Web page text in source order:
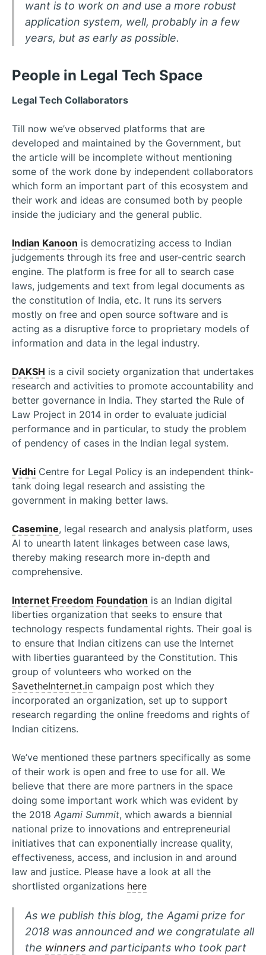
want is to work on and use a more robust
application system, well, probably in a few
years, but as early as possible.
People in Legal Tech Space
Legal Tech Collaborators
Till now we’ve observed platforms that are
developed and maintained by the Government, but
the article will be incomplete without mentioning
some of the work done by independent collaborators
which form an important part of this ecosystem and
their work and ideas are consumed both by people
inside the judiciary and the general public.
Indian Kanoon is democratizing access to Indian
judgements through its free and user-centric search
engine. The platform is free for all to search case
laws, judgements and text from legal documents as
the constitution of India, etc. It runs its servers
mostly on free and open source software and is
acting as a disruptive force to proprietary models of
information and data in the legal industry.
DAKSH is a civil society organization that undertakes
research and activities to promote accountability and
better governance in India. They started the Rule of
Law Project in 2014 in order to evaluate judicial
performance and in particular, to study the problem
of pendency of cases in the Indian legal system.
Vidhi Centre for Legal Policy is an independent think-
tank doing legal research and assisting the
government in making better laws.
Casemine, legal research and analysis platform, uses
AI to unearth latent linkages between case laws,
thereby making research more in-depth and
comprehensive.
Internet Freedom Foundation is an Indian digital
liberties organization that seeks to ensure that
technology respects fundamental rights. Their goal is
to ensure that Indian citizens can use the Internet
with liberties guaranteed by the Constitution. This
group of volunteers who worked on the
SavetheInternet.in campaign post which they
incorporated an organization, set up to support
research regarding the online freedoms and rights of
Indian citizens.
We’ve mentioned these partners specifically as some
of their work is open and free to use for all. We
believe that there are more partners in the space
doing some important work which was evident by
the 2018 Agami Summit, which awards a biennial
national prize to innovations and entrepreneurial
initiatives that can exponentially increase quality,
effectiveness, access, and inclusion in and around
law and justice. Please have a look at all the
shortlisted organizations here
As we publish this blog, the Agami prize for
2018 was announced and we congratulate all
the winnersand participants who took part